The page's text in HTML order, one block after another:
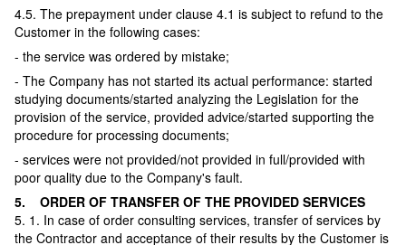
4.5. The prepayment under clause 4.1 is subject to refund to the
Customer in the following cases:
- the service was ordered by mistake;
- The Company has not started its actual performance: started
studying documents/started analyzing the Legislation for the
provision of the service, provided advice/started supporting the
procedure for processing documents;
- services were not provided/not provided in full/provided with
poor quality due to the Company's fault.
5. ORDER OF TRANSFER OF THE PROVIDED SERVICES
5. 1. In case of order consulting services, transfer of services by
the Contractor and acceptance of their results by the Customer is